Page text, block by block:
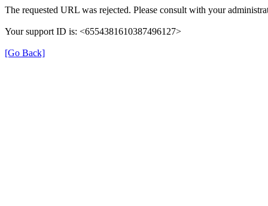
The requested URL was rejected. Please consult with your
Your support ID is: <6554381610387496127>
[Go Back]